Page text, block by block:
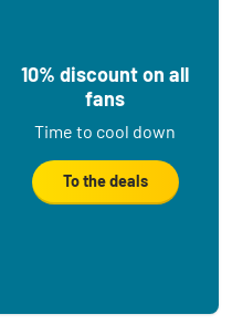
10% discount on all
fans
Time to cool down
To the deals